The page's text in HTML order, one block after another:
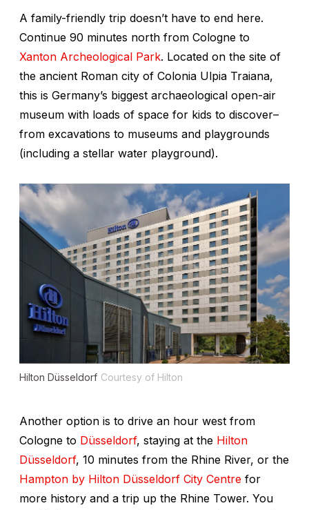
A family-friendly trip doesn’t have to end here.
Continue 90 minutes north from Cologne to
Xanton Archeological Park. Located on the site of
the ancient Roman city of Colonia Ulpia Traiana,
this is Germany’s biggest archaeological open-air
museum with loads of space for kids to discover–
from excavations to museums and playgrounds
(including a stellar water playground).
Hilton Düsseldorf Courtesy of Hilton
Another option is to drive an hour west from
Cologne to Düsseldorf, staying at the Hilton
Düsseldorf, 10 minutes from the Rhine River, or the
Hampton by Hilton Düsseldorf City Centre for
more history and a trip up the Rhine Tower. You